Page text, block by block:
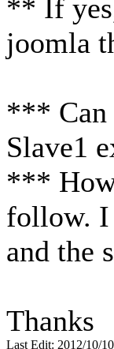
** If
joomla
*** Can
Slave1
*** How
follow. I
and the
Thanks
Last Edit: 2012/10/